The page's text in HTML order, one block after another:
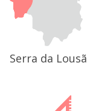
Serra da Lousã